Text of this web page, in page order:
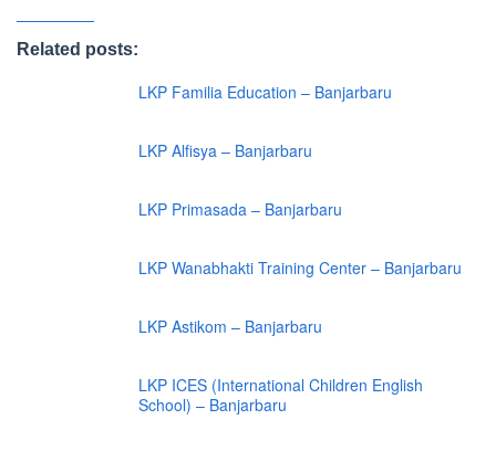
Related posts:
LKP Familia Education – Banjarbaru
LKP Alfisya – Banjarbaru
LKP Primasada – Banjarbaru
LKP Wanabhakti Training Center – Banjarbaru
LKP Astikom – Banjarbaru
LKP ICES (International Children English
School) – Banjarbaru